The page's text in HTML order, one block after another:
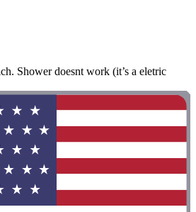
Shower doesnt work (it’s a eletric